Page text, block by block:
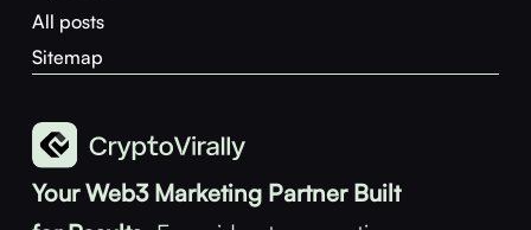
Your Web3 Marketing Partner Built
All posts
Sitemap